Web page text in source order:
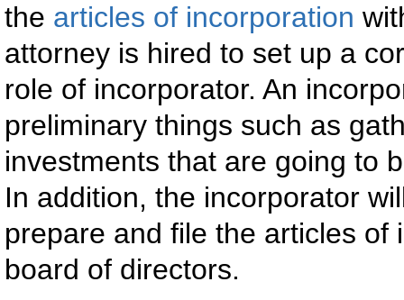
the articles of incorporation
attorney is hired to set up a
role of incorporator. An
preliminary things such as
investments that are going to
In addition, the incorporator
prepare and file the articles
board of directors.